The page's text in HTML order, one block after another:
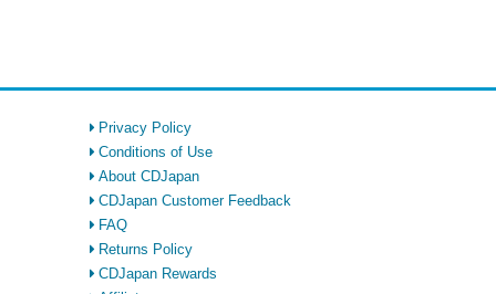
Privacy Policy
Conditions of Use
About CDJapan
CDJapan Customer Feedback
FAQ
Returns Policy
CDJapan Rewards